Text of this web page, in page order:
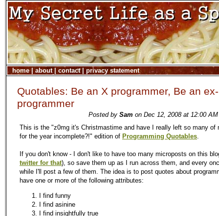
home| about| contact| privacy statement
Quotables: Be an X programmer, Be an ex-
programmer
Posted by Sam on Dec 12, 2008 at 12:00
This is the "z0mg it's Christmastime and have I really left so many of
for the year incomplete?!" edition of Programming Quotables.
If you don't know - I don't like to have too many microposts on this
twitter for that), so save them up as I run across them, and every
while I'll post a few of them. The idea is to post quotes about
have one or more of the following attributes:
I find funny
I find asinine
I find insightfully true